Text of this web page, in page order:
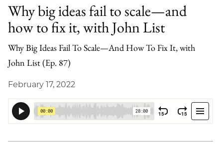
Why big ideas fail to scale—and
how to fix it, with John List
Why Big Ideas Fail To Scale—And How To Fix It, with
John List (Ep. 87)
February 17, 2022